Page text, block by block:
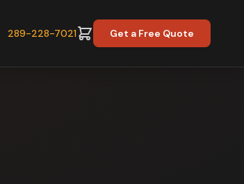
289-228-7021 Get a Free Quote